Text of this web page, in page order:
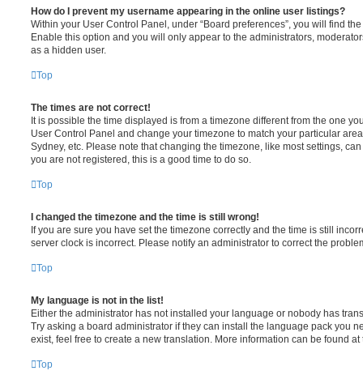
How do I prevent my username appearing in the online user listings?
Within your User Control Panel, under “Board preferences”, you will find
Enable this option and you will only appear to the administrators,
as a hidden user.
Top
The times are not correct!
It is possible the time displayed is from a timezone different from the one
User Control Panel and change your timezone to match your particular
Sydney, etc. Please note that changing the timezone, like most settings,
you are not registered, this is a good time to do so.
Top
I changed the timezone and the time is still wrong!
If you are sure you have set the timezone correctly and the time is still
server clock is incorrect. Please notify an administrator to correct the
Top
My language is not in the list!
Either the administrator has not installed your language or nobody has
Try asking a board administrator if they can install the language pack you
exist, feel free to create a new translation. More information can be found
Top